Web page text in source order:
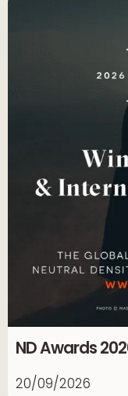
ND Awards
20/09/2026